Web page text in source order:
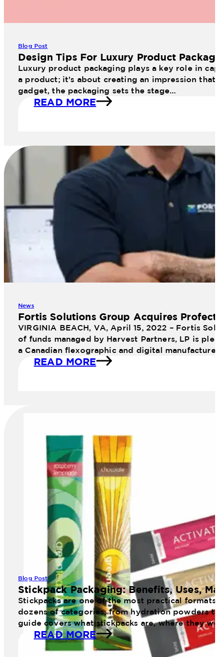
Blog Post
Design Tips For Luxury Product
Luxury product packaging plays a key role in
a product; it's about creating an impression
gadget, the packaging sets the stage…
READ MORE
News
Fortis Solutions Group Acquires
VIRGINIA BEACH, VA, April 15, 2022 – Fortis
of funds managed by Harvest Partners, LP is
a Canadian flexographic and digital
READ MORE
Blog Post
Stickpack Packaging: Benefits, Uses,
Stickpacks are one of the most practical
dozens of categories, from hydration powders
guide covers what stickpacks are, where they
READ MORE